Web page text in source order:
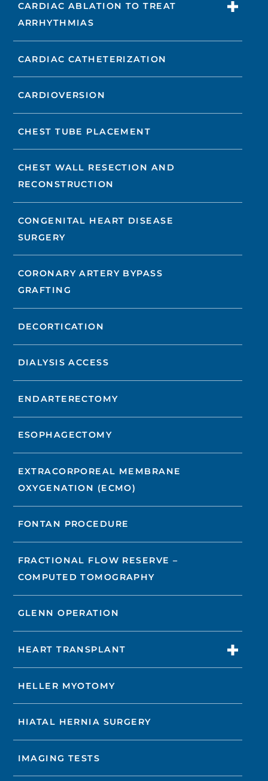
CARDIAC ABLATION TO TREAT
ARRHYTHMIAS
CARDIAC CATHETERIZATION
CARDIOVERSION
CHEST TUBE PLACEMENT
CHEST WALL RESECTION AND
RECONSTRUCTION
CONGENITAL HEART DISEASE
SURGERY
CORONARY ARTERY BYPASS
GRAFTING
DECORTICATION
DIALYSIS ACCESS
ENDARTERECTOMY
ESOPHAGECTOMY
EXTRACORPOREAL MEMBRANE
OXYGENATION (ECMO)
FONTAN PROCEDURE
FRACTIONAL FLOW RESERVE –
COMPUTED TOMOGRAPHY
GLENN OPERATION
HEART TRANSPLANT
HELLER MYOTOMY
HIATAL HERNIA SURGERY
IMAGING TESTS